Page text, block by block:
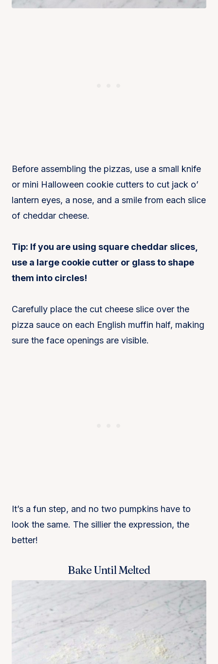
Before assembling the pizzas, use a small knife
or mini Halloween cookie cutters to cut jack o’
lantern eyes, a nose, and a smile from each slice
of cheddar cheese.
Tip: If you are using square cheddar slices,
use a large cookie cutter or glass to shape
them into circles!
Carefully place the cut cheese slice over the
pizza sauce on each English muffin half, making
sure the face openings are visible.
It’s a fun step, and no two pumpkins have to
look the same. The sillier the expression, the
better!
Bake Until Melted